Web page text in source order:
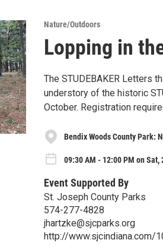
Nature/Outdoors
Lopping in
The STUDEBAKER Letters
understory of the historic
October. Registration
Bendix Woods County Park:
09:30 AM - 12:00 PM on Sat,
Event Supported By
St. Joseph County Parks
574-277-4828
jhartzke@sjcparks.org
http://www.sjcindiana.com/